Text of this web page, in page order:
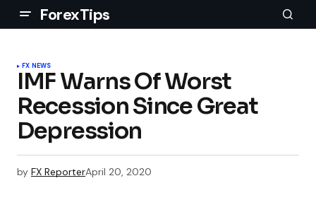
ForexTips
FX NEWS
IMF Warns Of Worst
Recession Since Great
Depression
by FX ReporterApril 20, 2020